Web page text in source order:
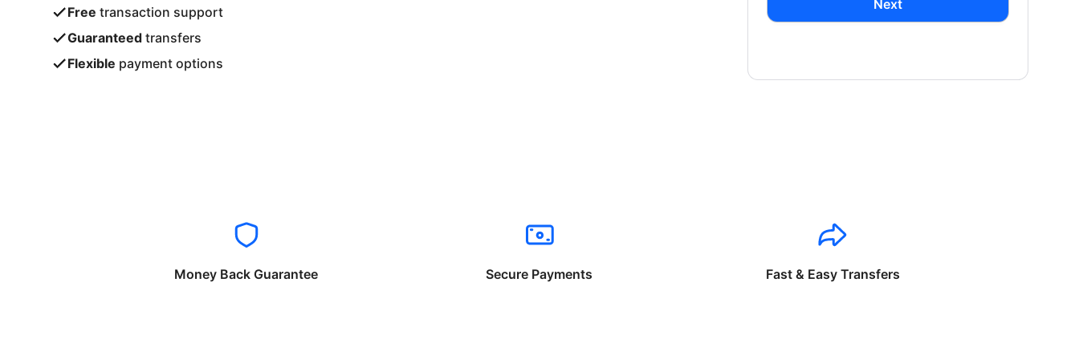
Free transaction support
Guaranteed transfers
Flexible payment options
Next
Money Back Guarantee Secure Payments Fast & Easy Transfers